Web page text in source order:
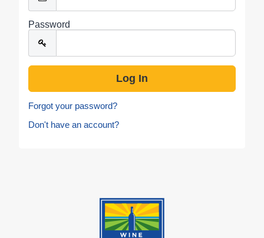
Password
Forgot your password?
Don't have an account?